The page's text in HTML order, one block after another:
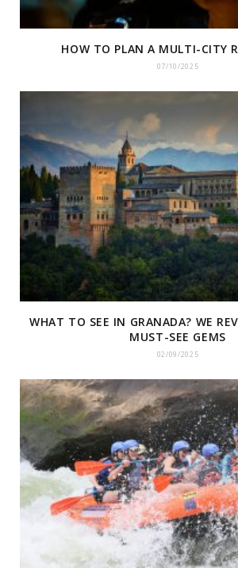
HOW TO PLAN A MULTI-CITY
07/10/2025
WHAT TO SEE IN GRANADA? WE
MUST-SEE GEMS
02/09/2025